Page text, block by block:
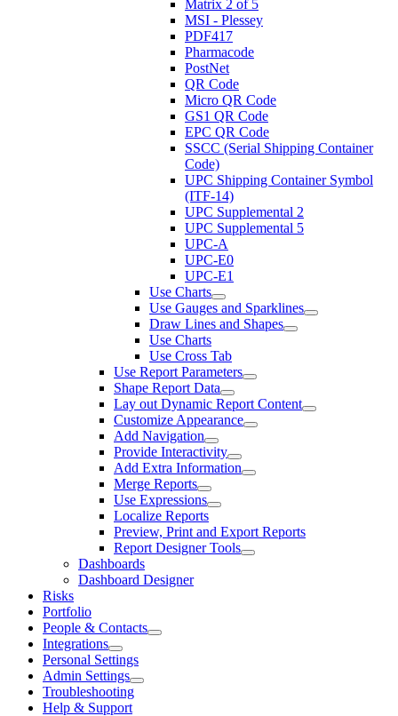
Matrix 2 of 5
MSI - Plessey
PDF417
Pharmacode
PostNet
QR Code
Micro QR Code
GS1 QR Code
EPC QR Code
SSCC (Serial Shipping Container
Code)
UPC Shipping Container Symbol
(ITF-14)
UPC Supplemental 2
UPC Supplemental 5
UPC-A
UPC-E0
UPC-E1
Use Charts
Use Gauges and Sparklines
Draw Lines and Shapes
Use Charts
Use Cross Tab
Use Report Parameters
Shape Report Data
Lay out Dynamic Report Content
Customize Appearance
Add Navigation
Provide Interactivity
Add Extra Information
Merge Reports
Use Expressions
Localize Reports
Preview, Print and Export Reports
Report Designer Tools
Dashboards
Dashboard Designer
Risks
Portfolio
People & Contacts
Integrations
Personal Settings
Admin Settings
Troubleshooting
Help & Support